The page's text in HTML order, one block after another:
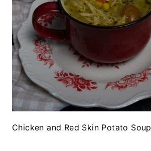
Chicken and Red Skin Potato Soup